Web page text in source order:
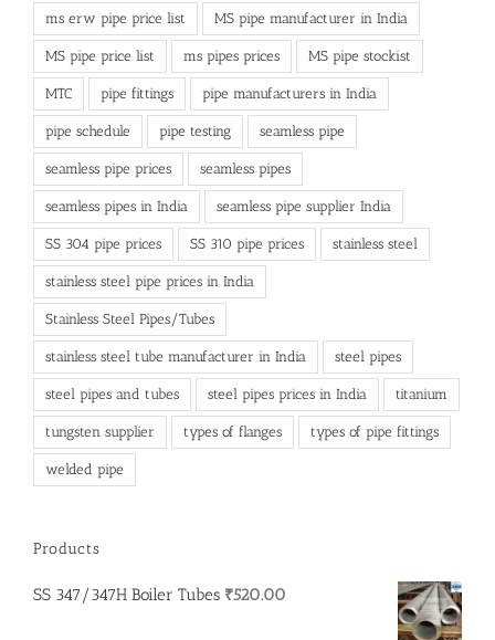
ms erw pipe price list MS pipe manufacturer in India
MS pipe price list ms pipes prices MS pipe stockist
MTC pipe fittings pipe manufacturers in India
pipe schedule pipe testing seamless pipe
seamless pipe prices seamless pipes
seamless pipes in India seamless pipe supplier India
SS 304 pipe prices SS 310 pipe prices stainless steel
stainless steel pipe prices in India
Stainless Steel Pipes/Tubes
stainless steel tube manufacturer in India steel pipes
steel pipes and tubes steel pipes prices in India titanium
tungsten supplier types of flanges types of pipe fittings
welded pipe
Products
SS 347/347H Boiler Tubes ₹520.00